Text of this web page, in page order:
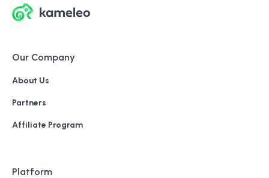
Our Company
About Us
Partners
Affiliate Program
Platform